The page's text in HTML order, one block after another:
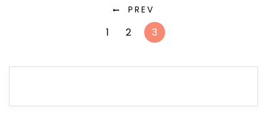
PREV
1 2 3